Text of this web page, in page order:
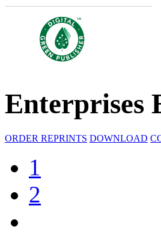
Enterprises
ORDER REPRINTS DOWNLOAD
1
2